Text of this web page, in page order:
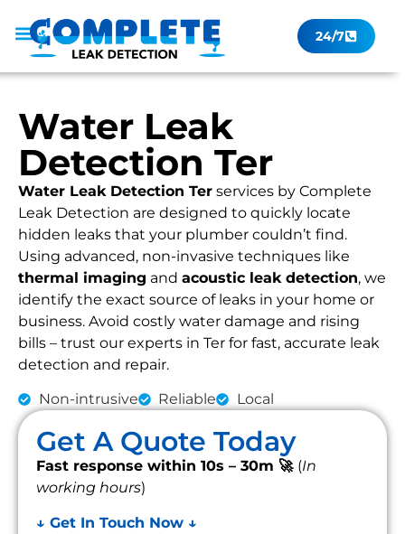
24/7
Water Leak
Detection Ter
Water Leak Detection Ter services by Complete
Leak Detection are designed to quickly locate
hidden leaks that your plumber couldn’t find.
Using advanced, non-invasive techniques like
thermal imaging and acoustic leak detection, we
identify the exact source of leaks in your home or
business. Avoid costly water damage and rising
bills – trust our experts in Ter for fast, accurate leak
detection and repair.
Non-intrusive Reliable Local
Get A Quote Today
Fast response within 10s – 30m 🚀 (In
working hours)
↓ Get In Touch Now ↓